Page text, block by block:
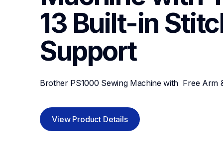
13 Built-in
Support
Brother PS1000 Sewing Machine with  Free Arm
View Product Details